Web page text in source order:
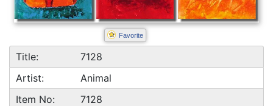
Favorite
Title:
7128
Artist:
Animal
Item No:
7128